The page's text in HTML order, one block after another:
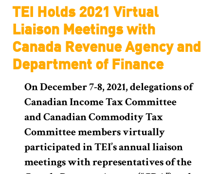
TEI Holds 2021 Virtual
Liaison Meetings with
Canada Revenue Agency and
Department of Finance
On December 7-8, 2021, delegations of
Canadian Income Tax Committee
and Canadian Commodity Tax
Committee members virtually
participated in TEI’s annual liaison
meetings with representatives of the